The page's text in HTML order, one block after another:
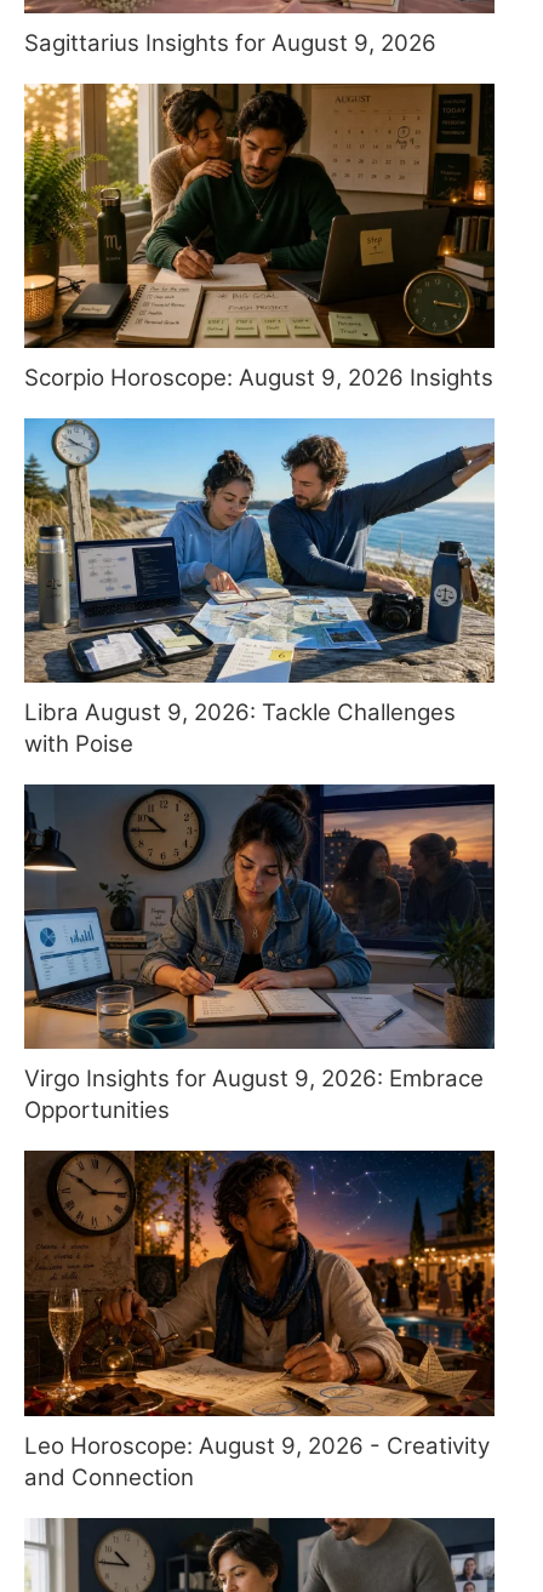
Sagittarius Insights for August 9, 2026
Scorpio Horoscope: August 9, 2026 Insights
Libra August 9, 2026: Tackle Challenges
with Poise
Virgo Insights for August 9, 2026: Embrace
Opportunities
Leo Horoscope: August 9, 2026 - Creativity
and Connection